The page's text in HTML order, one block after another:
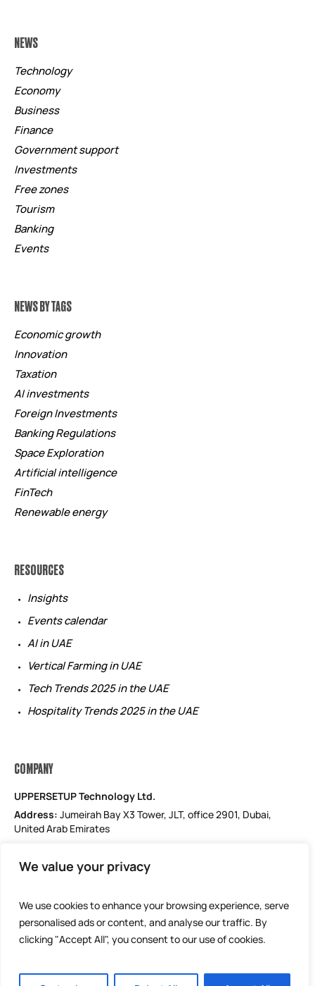
We value your privacy
We use cookies to enhance your browsing experience, serve
personalised ads or content, and analyse our traffic. By
clicking "Accept All", you consent to our use of cookies.
NEWS
Technology
Economy
Business
Finance
Government support
Investments
Free zones
Tourism
Banking
Events
NEWS BY TAGS
Economic growth
Innovation
Taxation
AI investments
Foreign Investments
Banking Regulations
Space Exploration
Artificial intelligence
FinTech
Renewable energy
RESOURCES
Insights
Events calendar
AI in UAE
Vertical Farming in UAE
Tech Trends 2025 in the UAE
Hospitality Trends 2025 in the UAE
COMPANY
UPPERSETUP Technology Ltd.
Address:Jumeirah Bay X3 Tower, JLT, office 2901, Dubai,
United Arab Emirates
Phone: +971 52 184 1181